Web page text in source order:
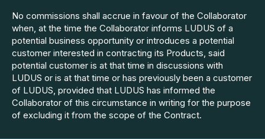
No commissions shall accrue in favour of the Collaborator
when, at the time the Collaborator informs LUDUS of a
potential business opportunity or introduces a potential
customer interested in contracting its Products, said
potential customer is at that time in discussions with
LUDUS or is at that time or has previously been a customer
of LUDUS, provided that LUDUS has informed the
Collaborator of this circumstance in writing for the purpose
of excluding it from the scope of the Contract.